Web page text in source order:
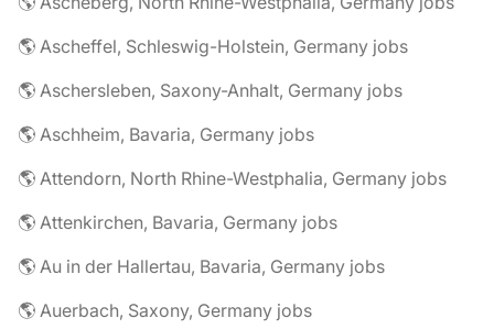
🌎 Ascheffel, Schleswig-Holstein, Germany jobs
🌎 Aschersleben, Saxony-Anhalt, Germany jobs
🌎 Aschheim, Bavaria, Germany jobs
🌎 Attendorn, North Rhine-Westphalia, Germany jobs
🌎 Attenkirchen, Bavaria, Germany jobs
🌎 Au in der Hallertau, Bavaria, Germany jobs
🌎 Auerbach, Saxony, Germany jobs